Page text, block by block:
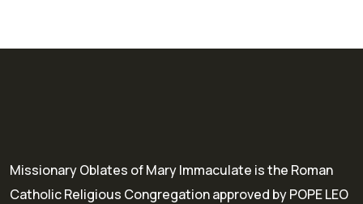
Missionary Oblates of Mary Immaculate is the Roman
Catholic Religious Congregation approved by POPE LEO